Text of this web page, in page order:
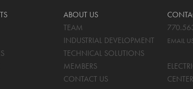
ABOUT US
TEAM
INDUSTRIAL DEVELOPMENT
TECHNICAL SOLUTIONS
MEMBERS
CONTACT US
EMAIL